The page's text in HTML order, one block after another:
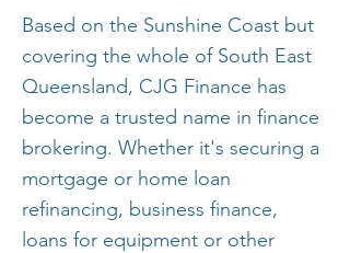
Based on the Sunshine Coast but
covering the whole of South East
Queensland, CJG Finance has
become a trusted name in finance
brokering. Whether it's securing a
mortgage or home loan
refinancing, business finance,
loans for equipment or other